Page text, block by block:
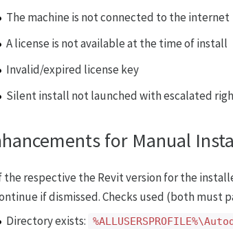
The machine is not connected to the internet
A license is not available at the time of install
Invalid/expired license key
Silent install not launched with escalated
for Manual
the respective the Revit version for the
if dismissed. Checks used (both must
Directory exists: